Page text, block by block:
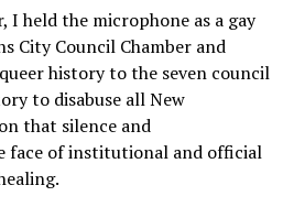
I held the microphone as a gay
City Council Chamber and
history to the seven council
to disabuse all New
that silence and
face of institutional and official